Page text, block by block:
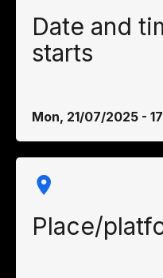
Date and
starts
Mon, 21/07/2025 -
Place/